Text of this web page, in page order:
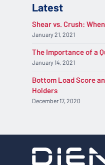
Latest
Shear vs. Crush:
January 21, 2021
The Importance of a
January 14, 2021
Bottom Load Score
Holders
December 17, 2020